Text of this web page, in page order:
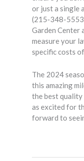
or just a single
(215-348-
Garden Center
measure your
specific costs
The 2024
this amazing
the best quality
as excited for
forward to
Bob